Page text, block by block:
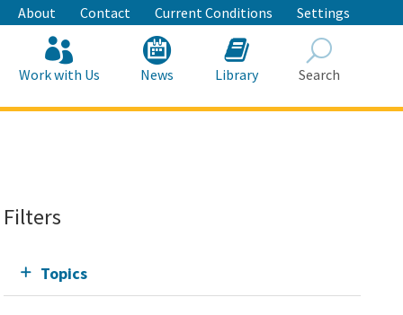
About Contact Current Conditions Settings
Work with Us News Library Search
Filters
Topics